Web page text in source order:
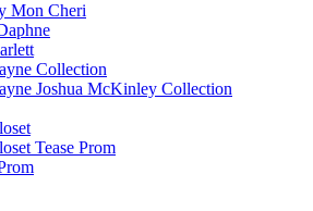
Mon Cheri
Collection
Joshua McKinley Collection
Tease Prom